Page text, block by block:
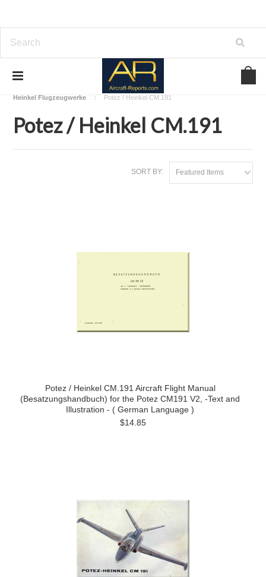
Download Aircraft Airframes Manuals
Heinkel Flugzeugwerke
Potez / Heinkel CM.191
Potez / Heinkel CM.191
SORT BY: Featured Items
Potez / Heinkel CM.191 Aircraft Flight Manual
(Besatzungshandbuch) for the Potez CM191 V2, -Text and
Illustration - ( German Language )
$14.85